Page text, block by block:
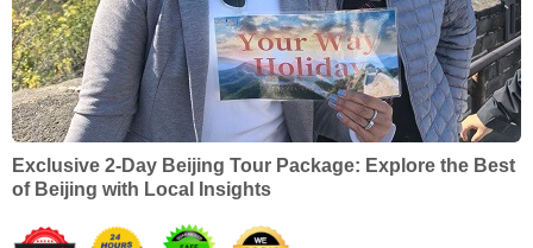
Exclusive 2-Day Beijing Tour Package: Explore the Best
of Beijing with Local Insights